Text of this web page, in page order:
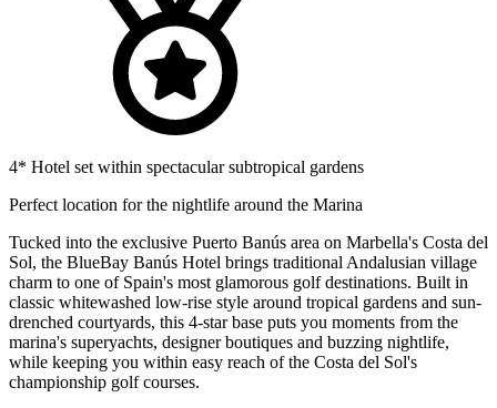
4* Hotel set within spectacular subtropical gardens
Perfect location for the nightlife around the Marina
Tucked into the exclusive Puerto Banús area on Marbella's Costa del
Sol, the BlueBay Banús Hotel brings traditional Andalusian village
charm to one of Spain's most glamorous golf destinations. Built in
classic whitewashed low-rise style around tropical gardens and sun-
drenched courtyards, this 4-star base puts you moments from the
marina's superyachts, designer boutiques and buzzing nightlife,
while keeping you within easy reach of the Costa del Sol's
championship golf courses.